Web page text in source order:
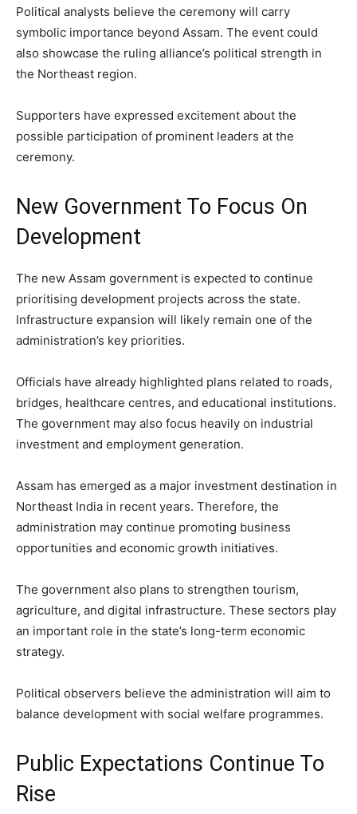
Political analysts believe the ceremony will carry
symbolic importance beyond Assam. The event could
also showcase the ruling alliance’s political strength in
the Northeast region.
Supporters have expressed excitement about the
possible participation of prominent leaders at the
ceremony.
New Government To Focus On
Development
The new Assam government is expected to continue
prioritising development projects across the state.
Infrastructure expansion will likely remain one of the
administration’s key priorities.
Officials have already highlighted plans related to roads,
bridges, healthcare centres, and educational institutions.
The government may also focus heavily on industrial
investment and employment generation.
Assam has emerged as a major investment destination in
Northeast India in recent years. Therefore, the
administration may continue promoting business
opportunities and economic growth initiatives.
The government also plans to strengthen tourism,
agriculture, and digital infrastructure. These sectors play
an important role in the state’s long-term economic
strategy.
Political observers believe the administration will aim to
balance development with social welfare programmes.
Public Expectations Continue To
Rise